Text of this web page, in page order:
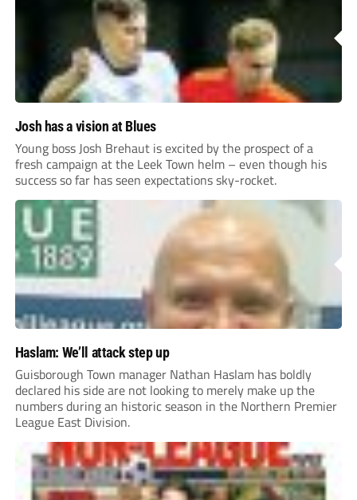
Josh has a vision at Blues
Young boss Josh Brehaut is excited by the prospect of a
fresh campaign at the Leek Town helm – even though his
success so far has seen expectations sky-rocket.
Haslam: We’ll attack step up
Guisborough Town manager Nathan Haslam has boldly
declared his side are not looking to merely make up the
numbers during an historic season in the Northern Premier
League East Division.